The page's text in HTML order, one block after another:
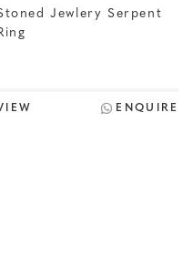
Jewlery Serpent
ENQUIRE